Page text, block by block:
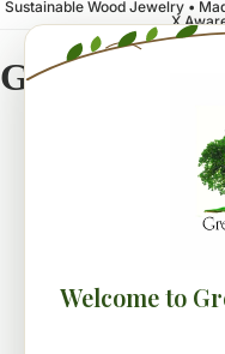
Sustainable Wood Jewelry •
X
Green Tree
Welcome to